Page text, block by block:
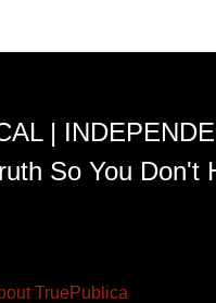
|
So You Don't
TruePublica